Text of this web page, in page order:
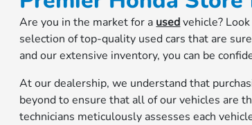
Are you in the market for a used vehicle?
selection of top-quality used cars that are
and our extensive inventory, you can be
At our dealership, we understand that
beyond to ensure that all of our vehicles are
technicians meticulously assesses each